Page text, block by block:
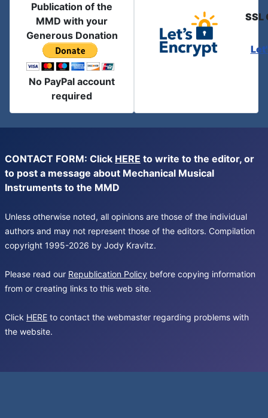
Publication of the
MMD with your
Generous Donation
No PayPal account
required
SSL
CONTACT FORM: Click HERE to write to the editor, or
to post a message about Mechanical Musical
Instruments to the MMD
Unless otherwise noted, all opinions are those of the individual
authors and may not represent those of the editors. Compilation
copyright 1995-2026 by Jody Kravitz.
Please read our Republication Policy before copying information
from or creating links to this web site.
Click HERE to contact the webmaster regarding problems with
the website.